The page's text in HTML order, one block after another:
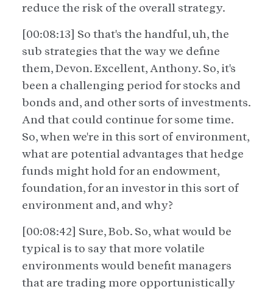
reduce the risk of the overall strategy.
[00:08:13] So that's the handful, uh, the
sub strategies that the way we define
them, Devon. Excellent, Anthony. So, it's
been a challenging period for stocks and
bonds and, and other sorts of investments.
And that could continue for some time.
So, when we're in this sort of environment,
what are potential advantages that hedge
funds might hold for an endowment,
foundation, for an investor in this sort of
environment and, and why?
[00:08:42] Sure, Bob. So, what would be
typical is to say that more volatile
environments would benefit managers
that are trading more opportunistically